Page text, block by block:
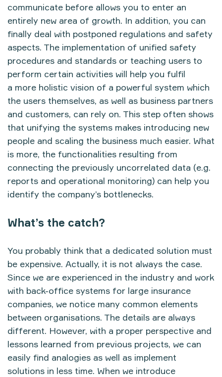
communicate before allows you to enter an
entirely new area of growth. In addition, you can
finally deal with postponed regulations and safety
aspects. The implementation of unified safety
procedures and standards or teaching users to
perform certain activities will help you fulfil
a more holistic vision of a powerful system which
the users themselves, as well as business partners
and customers, can rely on. This step often shows
that unifying the systems makes introducing new
people and scaling the business much easier. What
is more, the functionalities resulting from
connecting the previously uncorrelated data (e.g.
reports and operational monitoring) can help you
identify the company’s bottlenecks.
What’s the catch?
You probably think that a dedicated solution must
be expensive. Actually, it is not always the case.
Since we are experienced in the industry and work
with back-office systems for large insurance
companies, we notice many common elements
between organisations. The details are always
different. However, with a proper perspective and
lessons learned from previous projects, we can
easily find analogies as well as implement
solutions in less time. When we introduce